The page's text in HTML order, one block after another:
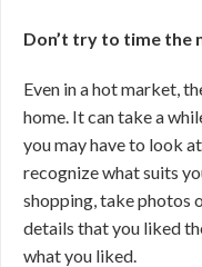
Don’t try to time the
Even in a hot market,
home. It can take a
you may have to look
recognize what suits
shopping, take photos
details that you liked
what you liked.